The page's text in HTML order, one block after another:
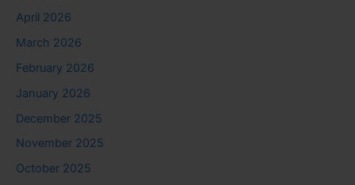
April 2026
March 2026
February 2026
January 2026
December 2025
November 2025
October 2025